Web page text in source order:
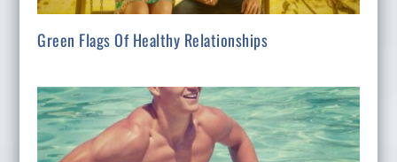
Green Flags Of Healthy Relationships